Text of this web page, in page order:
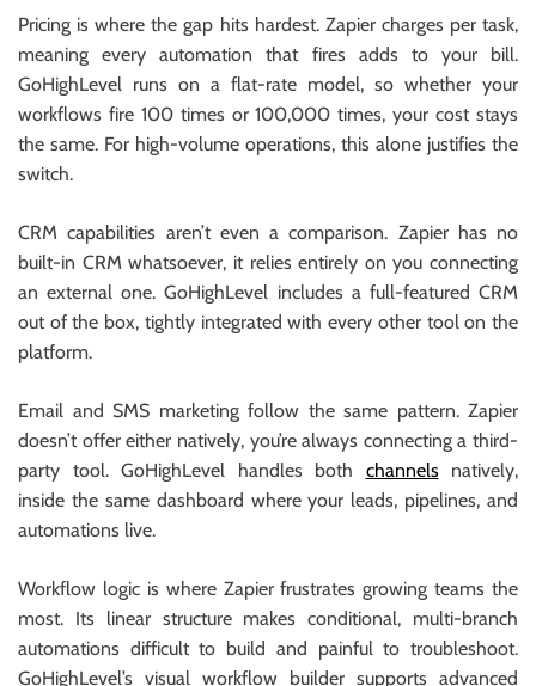
Pricing is where the gap hits hardest. Zapier charges per task,
meaning every automation that fires adds to your bill.
GoHighLevel runs on a flat-rate model, so whether your
workflows fire 100 times or 100,000 times, your cost stays
the same. For high-volume operations, this alone justifies the
switch.
CRM capabilities aren’t even a comparison. Zapier has no
built-in CRM whatsoever, it relies entirely on you connecting
an external one. GoHighLevel includes a full-featured CRM
out of the box, tightly integrated with every other tool on the
platform.
Email and SMS marketing follow the same pattern. Zapier
doesn’t offer either natively, you’re always connecting a third-
party tool. GoHighLevel handles both channelsnatively,
inside the same dashboard where your leads, pipelines, and
automations live.
Workflow logic is where Zapier frustrates growing teams the
most. Its linear structure makes conditional, multi-branch
automations difficult to build and painful to troubleshoot.
GoHighLevel’s visual workflow builder supports advanced